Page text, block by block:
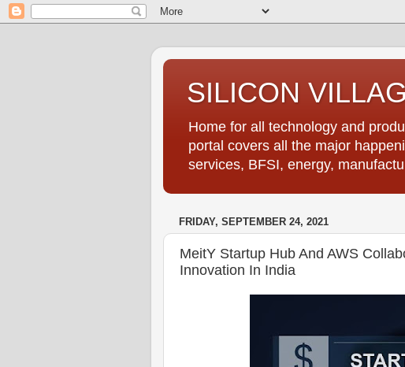
SILICON
Home for all technology and
portal covers all the major
services, BFSI, energy,
FRIDAY, SEPTEMBER 24, 2021
MeitY Startup Hub And AWS
Innovation In India